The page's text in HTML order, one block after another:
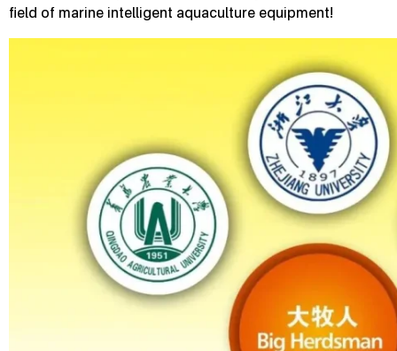
field of marine intelligent aquaculture equipment!